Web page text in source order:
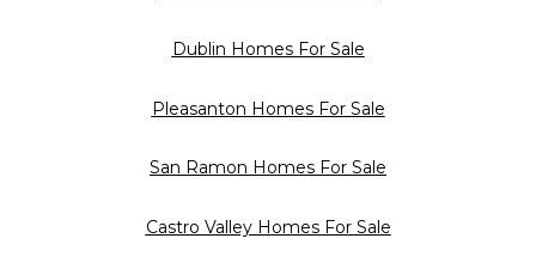
Dublin Homes For Sale
Pleasanton Homes For Sale
San Ramon Homes For Sale
Castro Valley Homes For Sale